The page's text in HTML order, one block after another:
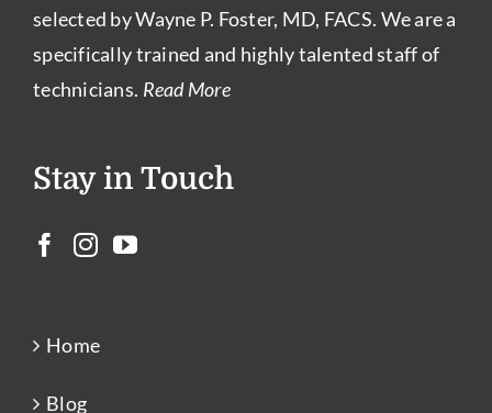
selected by Wayne P. Foster, MD, FACS. We are a
specifically trained and highly talented staff of
technicians. Read More
Stay in Touch
Home
Blog